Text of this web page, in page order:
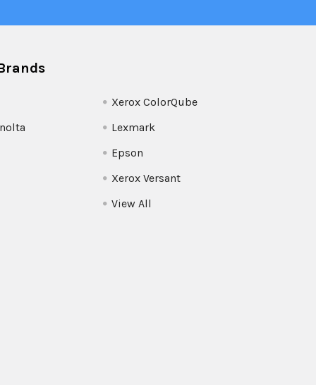
Xerox ColorQube
Lexmark
Epson
Xerox Versant
View All